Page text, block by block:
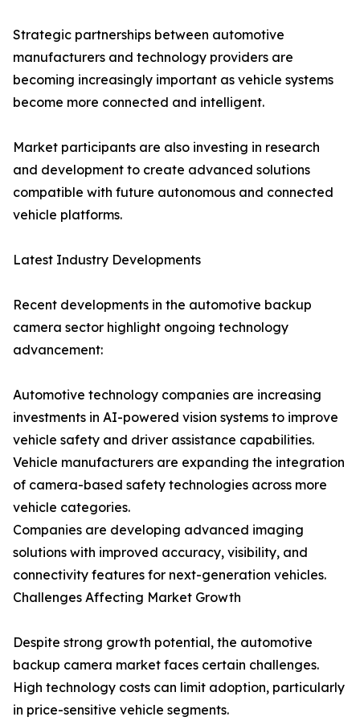
Strategic partnerships between automotive
manufacturers and technology providers are
becoming increasingly important as vehicle systems
become more connected and intelligent.
Market participants are also investing in research
and development to create advanced solutions
compatible with future autonomous and connected
vehicle platforms.
Latest Industry Developments
Recent developments in the automotive backup
camera sector highlight ongoing technology
advancement:
Automotive technology companies are increasing
investments in AI-powered vision systems to improve
vehicle safety and driver assistance capabilities.
Vehicle manufacturers are expanding the integration
of camera-based safety technologies across more
vehicle categories.
Companies are developing advanced imaging
solutions with improved accuracy, visibility, and
connectivity features for next-generation vehicles.
Challenges Affecting Market Growth
Despite strong growth potential, the automotive
backup camera market faces certain challenges.
High technology costs can limit adoption, particularly
in price-sensitive vehicle segments.